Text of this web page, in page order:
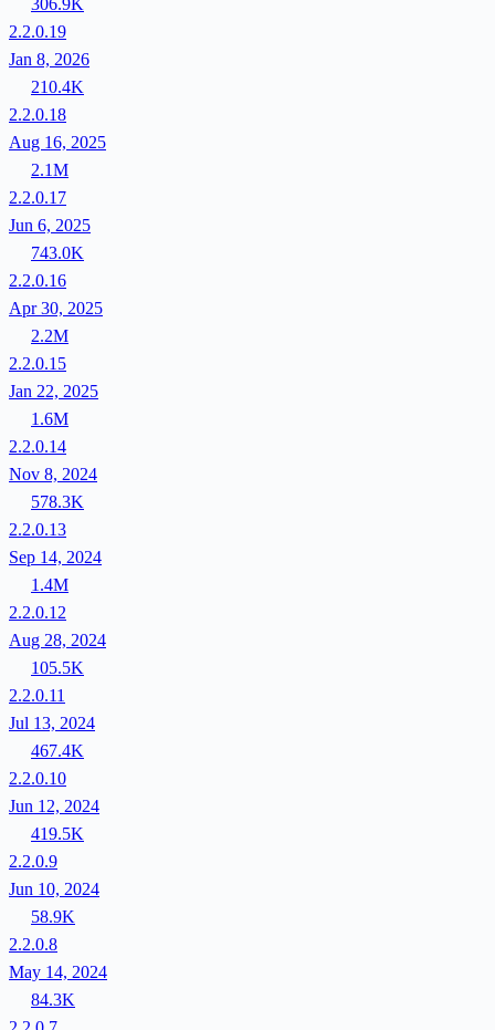
306.9K
2.2.0.19
Jan 8, 2026
210.4K
2.2.0.18
Aug 16, 2025
2.1M
2.2.0.17
Jun 6, 2025
743.0K
2.2.0.16
Apr 30, 2025
2.2M
2.2.0.15
Jan 22, 2025
1.6M
2.2.0.14
Nov 8, 2024
578.3K
2.2.0.13
Sep 14, 2024
1.4M
2.2.0.12
Aug 28, 2024
105.5K
2.2.0.11
Jul 13, 2024
467.4K
2.2.0.10
Jun 12, 2024
419.5K
2.2.0.9
Jun 10, 2024
58.9K
2.2.0.8
May 14, 2024
84.3K